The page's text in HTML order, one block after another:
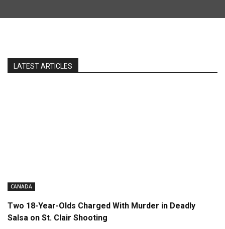
LATEST ARTICLES
CANADA
Two 18-Year-Olds Charged With Murder in Deadly
Salsa on St. Clair Shooting